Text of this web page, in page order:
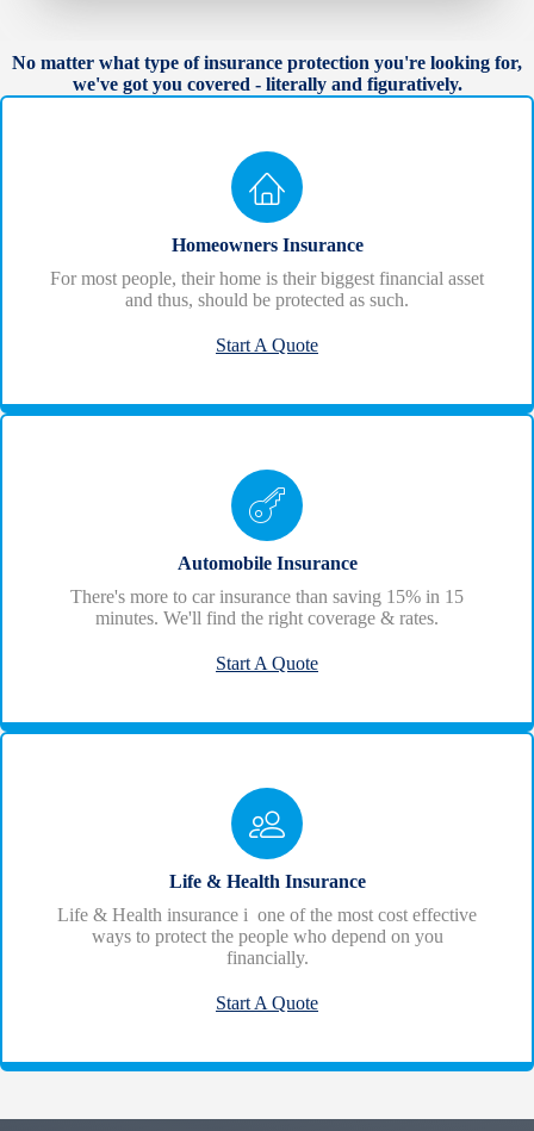
No matter what type of insurance protection you're looking for,
we've got you covered - literally and figuratively.
Homeowners Insurance
For most people, their home is their biggest financial asset
and thus, should be protected as such.
Start A Quote
Automobile Insurance
There's more to car insurance than saving 15% in 15
minutes. We'll find the right coverage & rates.
Start A Quote
Life & Health Insurance
Life & Health insurance i one of the most cost effective
ways to protect the people who depend on you
financially.
Start A Quote